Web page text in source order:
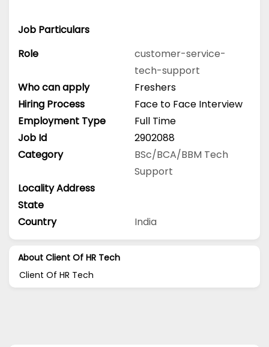
Job Particulars
Role
customer-service-
tech-support
Who can apply
Freshers
Hiring Process
Face to Face Interview
Employment Type
Full Time
Job Id
2902088
Category
BSc/BCA/BBM Tech
Support
Locality Address
State
Country
India
About Client Of HR Tech
Client Of HR Tech